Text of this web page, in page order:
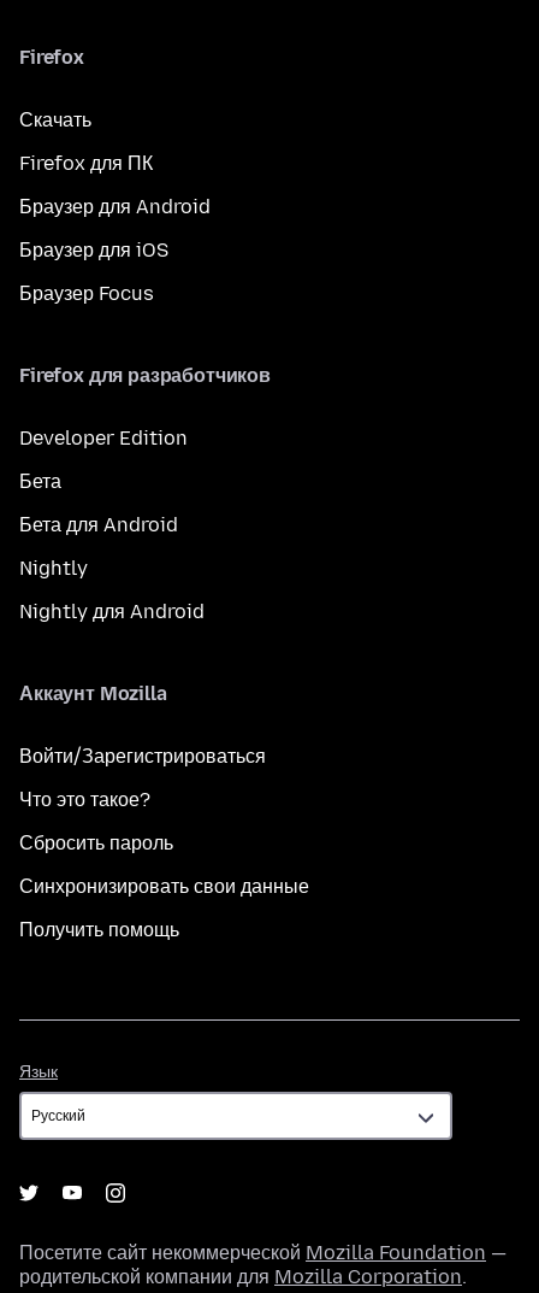
Firefox
Скачать
Firefox для ПК
Браузер для Android
Браузер для iOS
Браузер Focus
Firefox для разработчиков
Developer Edition
Бета
Бета для Android
Nightly
Nightly для Android
Аккаунт Mozilla
Войти/Зарегистрироваться
Что это такое?
Сбросить пароль
Синхронизировать свои данные
Получить помощь
Язык
Посетите сайт некоммерческой Mozilla Foundation —
родительской компании для Mozilla Corporation.